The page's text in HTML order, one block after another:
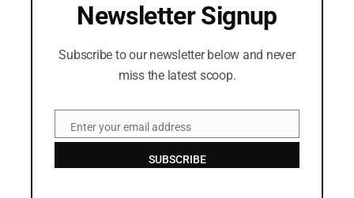
Newsletter Signup
Subscribe to our newsletter below and never
miss the latest scoop.
EmailEnter your email address
SUBSCRIBE